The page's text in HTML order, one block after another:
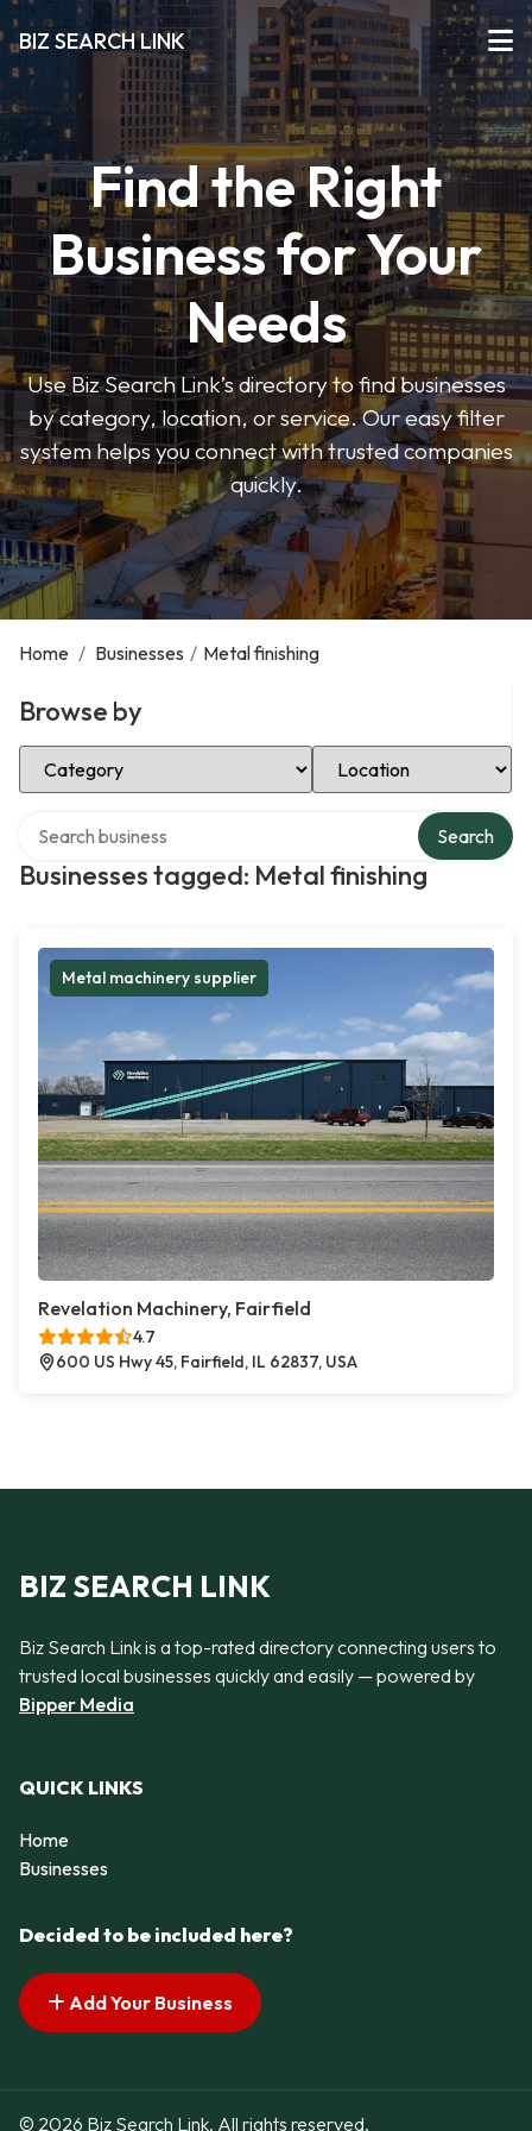
BIZ SEARCH LINK
Find the Right
Business for Your
Needs
Use Biz Search Link’s directory to find businesses
by category, location, or service. Our easy filter
system helps you connect with trusted companies
quickly.
Home / Businesses / Metal finishing
Browse by
Select Category Select Location
Businesses tagged: Metal finishing
Search
Metal machinery supplier
Revelation Machinery, Fairfield
4.7
600 US Hwy 45, Fairfield, IL 62837, USA
BIZ SEARCH LINK
Biz Search Link is a top-rated directory connecting users to
trusted local businesses quickly and easily — powered by
Bipper Media
QUICK LINKS
Home
Businesses
Decided to be included here?
Add Your Business
© 2026 Biz Search Link. All rights reserved.